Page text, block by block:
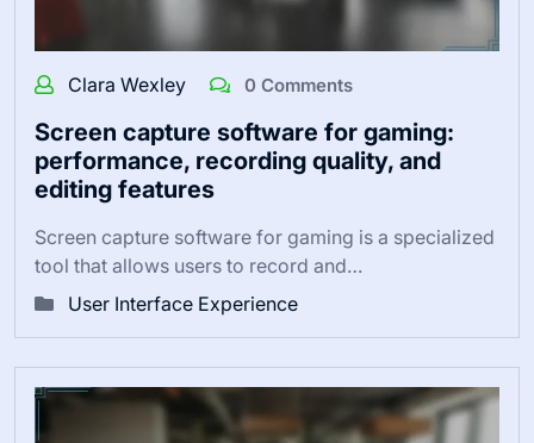
Clara Wexley 0 Comments
Screen capture software for gaming:
performance, recording quality, and
editing features
Screen capture software for gaming is a specialized
tool that allows users to record and…
User Interface Experience